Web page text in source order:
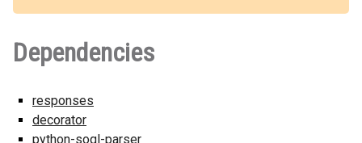
Dependencies
responses
decorator
python-soql-parser